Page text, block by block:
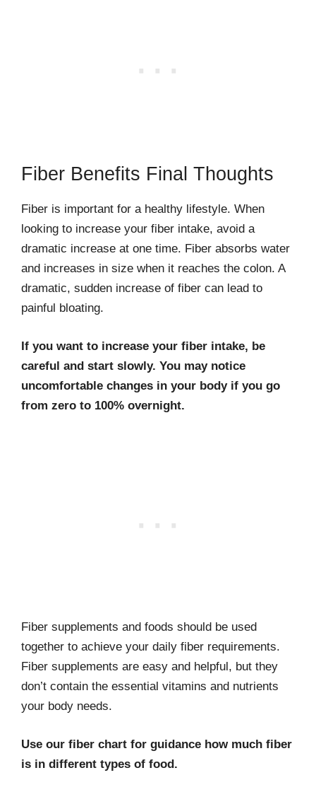
Fiber Benefits Final Thoughts
Fiber is important for a healthy lifestyle. When
looking to increase your fiber intake, avoid a
dramatic increase at one time. Fiber absorbs water
and increases in size when it reaches the colon. A
dramatic, sudden increase of fiber can lead to
painful bloating.
If you want to increase your fiber intake, be
careful and start slowly. You may notice
uncomfortable changes in your body if you go
from zero to 100% overnight.
Fiber supplements and foods should be used
together to achieve your daily fiber requirements.
Fiber supplements are easy and helpful, but they
don’t contain the essential vitamins and nutrients
your body needs.
Use our fiber chart for guidance how much fiber
is in different types of food.